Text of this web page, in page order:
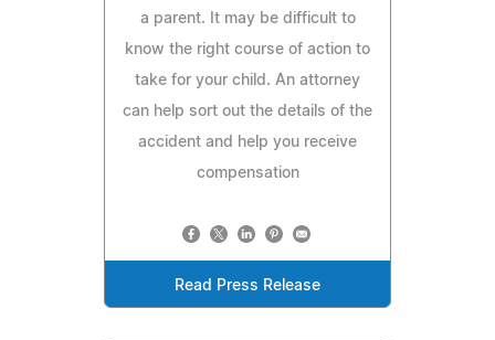
a parent. It may be difficult to
know the right course of action to
take for your child. An attorney
can help sort out the details of the
accident and help you receive
compensation
Read Press Release